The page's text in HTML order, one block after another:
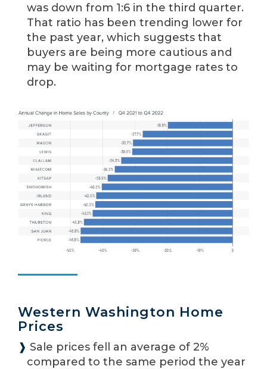
was down from 1:6 in the third quarter.
That ratio has been trending lower for
the past year, which suggests that
buyers are being more cautious and
may be waiting for mortgage rates to
drop.
Western Washington Home
Prices
❱ Sale prices fell an average of 2%
compared to the same period the year